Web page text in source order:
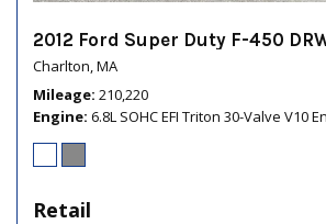
2012 Ford Super Duty F-450
Charlton, MA
Mileage 210,220
Engine 6.8L SOHC EFI Triton 30-Valve V10
Retail